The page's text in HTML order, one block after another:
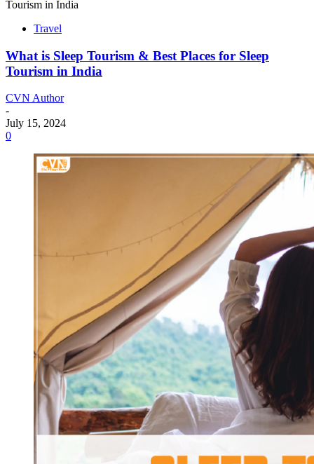
Tourism in India
Travel
What is Sleep Tourism & Best Places for Sleep
Tourism in India
CVN Author
-
July 15, 2024
0